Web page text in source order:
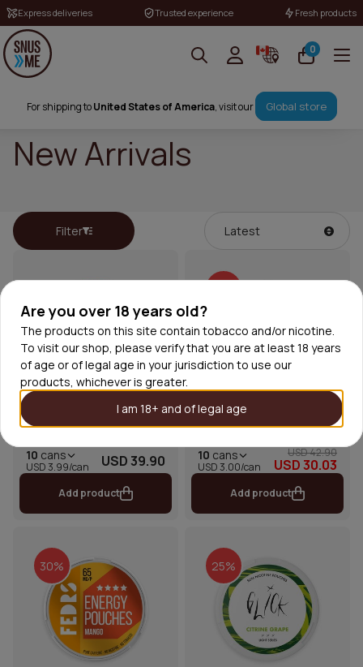
Are you over 18 years old?
The products on this site contain tobacco and/or nicotine.
To visit our shop, please verify that you are at least 18 years
of age or of legal age in your jurisdiction to use our
products, whichever is greater.
I am 18+ and of legal age
Express deliveries Trusted experience Fresh products
0
For shipping toUnited States of America, visit our Global store
New Arrivals
Filter
FUMi Chilled Cherry 4mg
10 cans
USD 3.99/can USD 39.90
Add product
XQS Virgin Peppermint
10 cans
USD 3.00/can
USD 42.90
USD 30.03
Add product
30% 25%